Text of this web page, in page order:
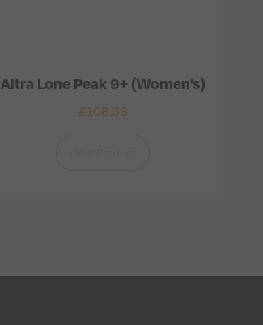
Altra Lone Peak 9+ (Women’s)
£108.33